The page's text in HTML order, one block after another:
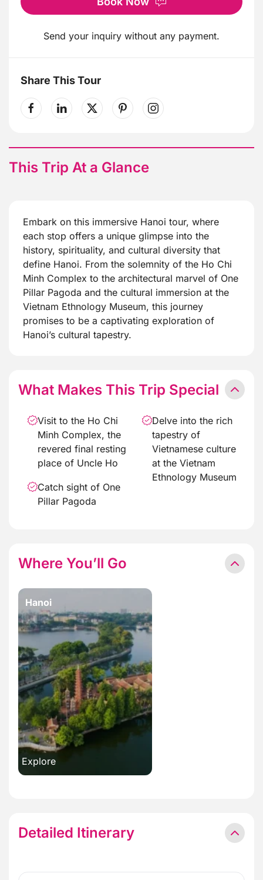
Send your inquiry without any payment.
Share This Tour
This Trip At a Glance
Embark on this immersive Hanoi tour, where
each stop offers a unique glimpse into the
history, spirituality, and cultural diversity that
define Hanoi. From the solemnity of the Ho Chi
Minh Complex to the architectural marvel of One
Pillar Pagoda and the cultural immersion at the
Vietnam Ethnology Museum, this journey
promises to be a captivating exploration of
Hanoi’s cultural tapestry.
What Makes This Trip Special
Visit to the Ho Chi
Minh Complex, the
revered final resting
place of Uncle Ho
Catch sight of One
Pillar Pagoda
Delve into the rich
tapestry of
Vietnamese culture
at the Vietnam
Ethnology Museum
Where You’ll Go
Hanoi
Explore
Detailed Itinerary